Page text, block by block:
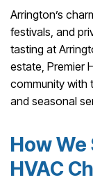
Arrington’s
festivals, and
tasting at
estate, Premier
community with
and seasonal
How We
HVAC